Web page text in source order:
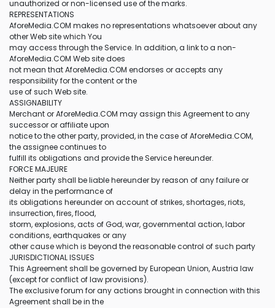
unauthorized or non-licensed use of the marks.
REPRESENTATIONS
AforeMedia.COM makes no representations whatsoever about any
other Web site which You
may access through the Service. In addition, a link to a non-
AforeMedia.COM Web site does
not mean that AforeMedia.COM endorses or accepts any
responsibility for the content or the
use of such Web site.
ASSIGNABILITY
Merchant or AforeMedia.COM may assign this Agreement to any
successor or affiliate upon
notice to the other party, provided, in the case of AforeMedia.COM,
the assignee continues to
fulfill its obligations and provide the Service hereunder.
FORCE MAJEURE
Neither party shall be liable hereunder by reason of any failure or
delay in the performance of
its obligations hereunder on account of strikes, shortages, riots,
insurrection, fires, flood,
storm, explosions, acts of God, war, governmental action, labor
conditions, earthquakes or any
other cause which is beyond the reasonable control of such party
JURISDICTIONAL ISSUES
This Agreement shall be governed by European Union, Austria law
(except for conflict of law provisions).
The exclusive forum for any actions brought in connection with this
Agreement shall be in the